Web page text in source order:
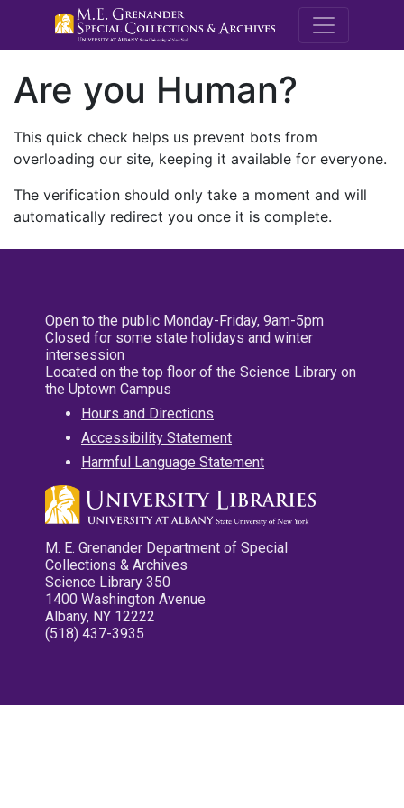
M.E.
Are you Human?
This quick check helps us prevent bots from
overloading our site, keeping it available for everyone.
The verification should only take a moment and will
automatically redirect you once it is complete.
Open to the public Monday-Friday, 9am-5pm
Closed for some state holidays and winter
intersession
Located on the top floor of the Science Library on
the Uptown Campus
Hours and Directions
Accessibility Statement
Harmful Language Statement
M. E. Grenander Department of Special
Collections & Archives
Science Library 350
1400 Washington Avenue
Albany, NY 12222
(518) 437-3935